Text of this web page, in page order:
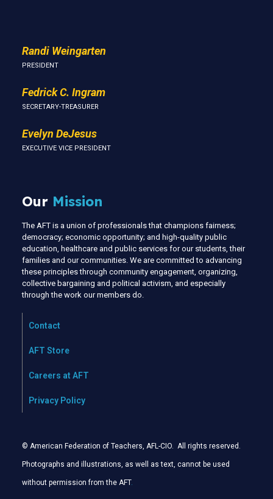
Randi Weingarten
PRESIDENT
Fedrick C. Ingram
SECRETARY-TREASURER
Evelyn DeJesus
EXECUTIVE VICE PRESIDENT
Our Mission
The AFT is a union of professionals that champions fairness;
democracy; economic opportunity; and high-quality public
education, healthcare and public services for our students, their
families and our communities. We are committed to advancing
these principles through community engagement, organizing,
collective bargaining and political activism, and especially
through the work our members do.
Contact
AFT Store
Careers at AFT
Privacy Policy
© American Federation of Teachers, AFL-CIO. All rights reserved.
Photographs and illustrations, as well as text, cannot be used
without permission from the AFT.